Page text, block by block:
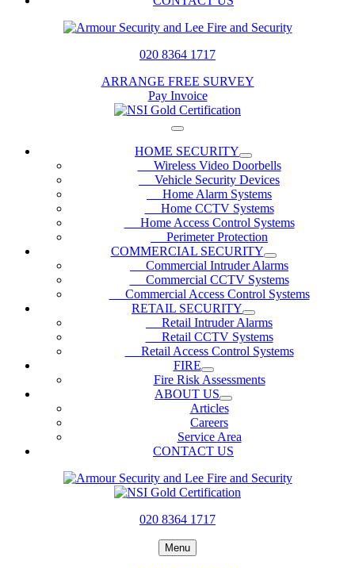
020 8364 1717
ARRANGE FREE SURVEY
Pay Invoice
HOME SECURITY
Wireless Video Doorbells
Vehicle Security Devices
Home Alarm Systems
Home CCTV Systems
Home Access Control Systems
Perimeter Protection
COMMERCIAL SECURITY
Commercial Intruder Alarms
Commercial CCTV Systems
Commercial Access Control Systems
RETAIL SECURITY
Retail Intruder Alarms
Retail CCTV Systems
Retail Access Control Systems
FIRE
Fire Risk Assessments
ABOUT US
Articles
Careers
Service Area
CONTACT US
020 8364 1717
Menu